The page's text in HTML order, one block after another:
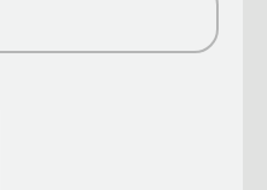
into preset